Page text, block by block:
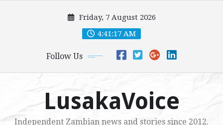
Friday, 7 August 2026
4:41:19 AM
Follow Us
LusakaVoice
Independent Zambian news and stories since 2012.